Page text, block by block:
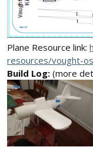
Plane Resource link:
resources/vought-
Build Log: (more